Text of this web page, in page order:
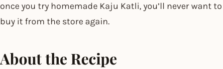
once you try homemade Kaju Katli, you’ll never want to
buy it from the store again.
About the Recipe